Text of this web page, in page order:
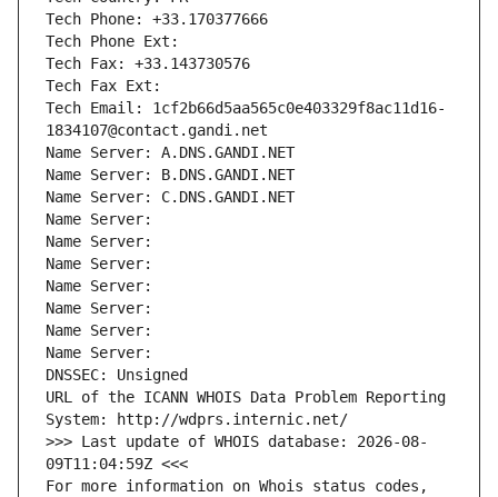
Tech Phone: +33.170377666
Tech Phone Ext:
Tech Fax: +33.143730576
Tech Fax Ext:
Tech Email: 1cf2b66d5aa565c0e403329f8ac11d16-
1834107@contact.gandi.net
Name Server: A.DNS.GANDI.NET
Name Server: B.DNS.GANDI.NET
Name Server: C.DNS.GANDI.NET
Name Server:
Name Server:
Name Server:
Name Server:
Name Server:
Name Server:
Name Server:
DNSSEC: Unsigned
URL of the ICANN WHOIS Data Problem Reporting
System: http://wdprs.internic.net/
>>> Last update of WHOIS database: 2026-08-
09T11:04:59Z <<<
For more information on Whois status codes,